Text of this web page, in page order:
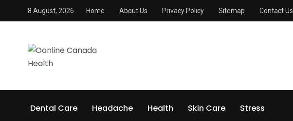
8 August, 2026 Home About Us Privacy Policy Sitemap Contact Us
Dental Care Headache Health Skin Care Stress